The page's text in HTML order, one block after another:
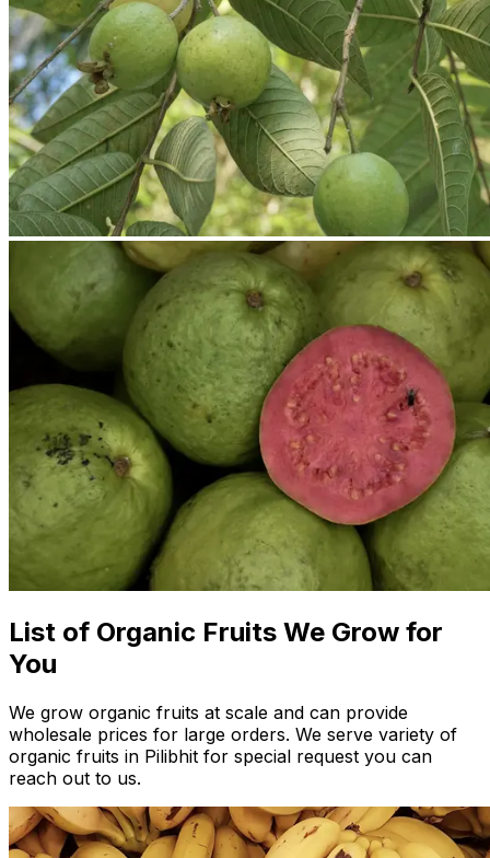
List of Organic Fruits We Grow for
You
We grow organic fruits at scale and can provide
wholesale prices for large orders. We serve variety of
organic fruits in Pilibhit for special request you can
reach out to us.